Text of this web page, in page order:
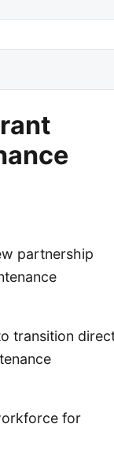
partnership
transition
for